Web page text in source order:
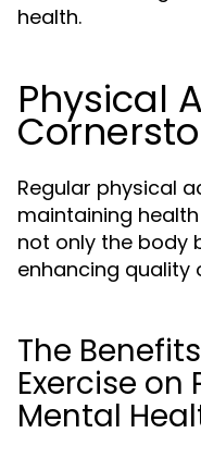
health.
Physical
Regular physical
maintaining
not only the body
enhancing quality
The
Exercise on
Mental